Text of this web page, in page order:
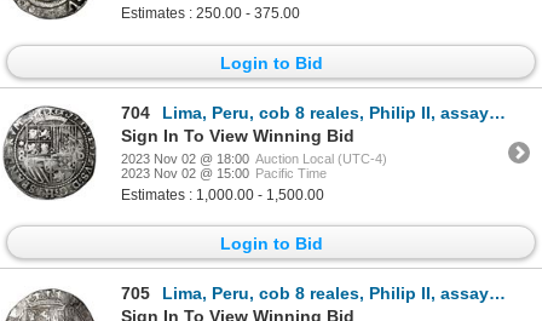
Estimates : 250.00 - 375.00
Login to Bid
704
Lima, Peru, cob 8 reales, Philip II, assayer Diego de la Torre, *-8 to left, P-oD to right, error wi
Sign In To View Winning Bid
2023 Nov 02 @ 18:00 Auction Local (UTC-4)
2023 Nov 02 @ 15:00 Pacific Time
Estimates : 1,000.00 - 1,500.00
Login to Bid
705
Lima, Peru, cob 8 reales, Philip II, assayer Diego de la Torre, P-8 to left, *-oD to right.
Sign In To View Winning Bid